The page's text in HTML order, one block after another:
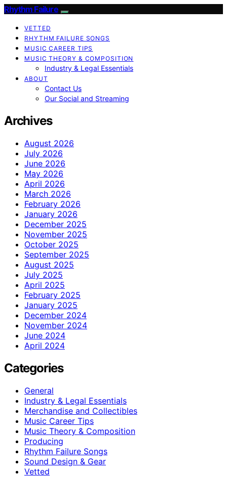
Rhythm Failure
VETTED
RHYTHM FAILURE SONGS
MUSIC CAREER TIPS
MUSIC THEORY & COMPOSITION
Industry & Legal Essentials
ABOUT
Contact Us
Our Social and Streaming
Archives
August 2026
July 2026
June 2026
May 2026
April 2026
March 2026
February 2026
January 2026
December 2025
November 2025
October 2025
September 2025
August 2025
July 2025
April 2025
February 2025
January 2025
December 2024
November 2024
June 2024
April 2024
Categories
General
Industry & Legal Essentials
Merchandise and Collectibles
Music Career Tips
Music Theory & Composition
Producing
Rhythm Failure Songs
Sound Design & Gear
Vetted